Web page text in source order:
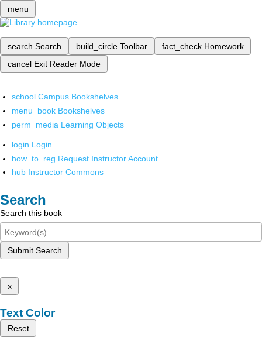
menu
search Search build_circle Toolbar fact_check Homework
cancel Exit Reader Mode
school Campus Bookshelves
menu_book Bookshelves
perm_media Learning Objects
login Login
how_to_reg Request Instructor Account
hub Instructor Commons
Search
Search this book
Submit Search
x
Text Color
Reset